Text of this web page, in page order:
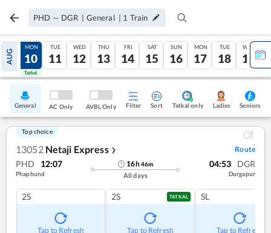
PHD — DGR | General | 1 Train
AUG
09
Tatkal
MON
10
Tatkal
TUE
11
WED
12
THU
13
FRI
14
SAT
15
SUN
16
MON
17
TUE
18
WED
19
General AC Only AVBL Only Filter Sort Tatkal only Ladies Seniors
Top choice
13052 Netaji Express ❯ Route
PHD 12:07
Phaphund
16h46m
All days
04:53 DGR
Durgapur
2S
Tap to Refresh
2S TATKAL
Tap to Refresh
SL
Tap to Refresh